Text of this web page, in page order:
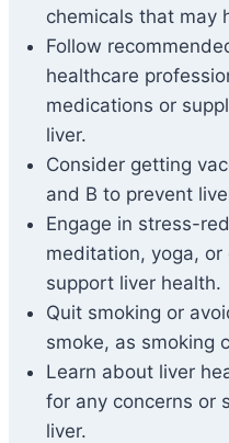
chemicals that may
Follow
healthcare
medications or
liver.
Consider getting
and B to prevent
Engage in stress-
meditation, yoga,
support liver health.
Quit smoking or
smoke, as smoking
Learn about liver
for any concerns or
liver.